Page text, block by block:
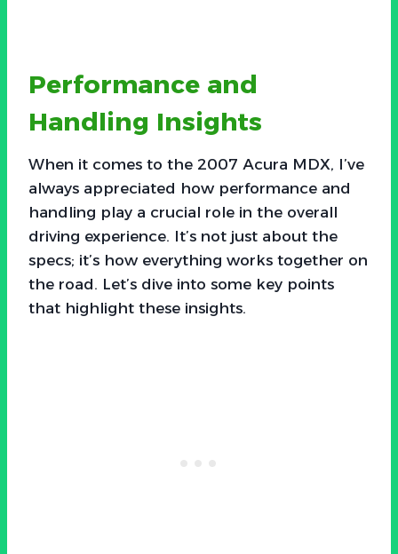
Performance and
Handling Insights
When it comes to the 2007 Acura MDX, I’ve
always appreciated how performance and
handling play a crucial role in the overall
driving experience. It’s not just about the
specs; it’s how everything works together on
the road. Let’s dive into some key points
that highlight these insights.